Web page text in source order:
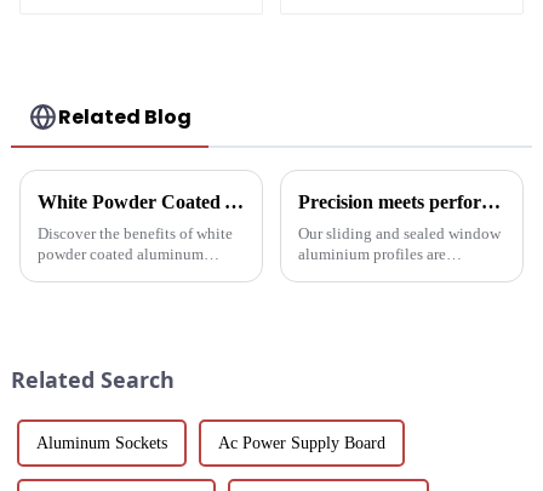
Related Blog
White Powder Coated Aluminum Profiles: A Durable and Versatile Building Material
Discover the benefits of white
powder coated aluminum
Precision meets performance: Aluminum profiles for sliding sealed windows
Our sliding and sealed window
aluminium profiles are
Related Search
Aluminum Sockets Ac Power Supply Board